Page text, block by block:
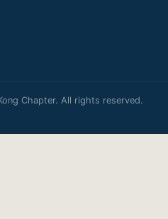
Chapter. All rights reserved.